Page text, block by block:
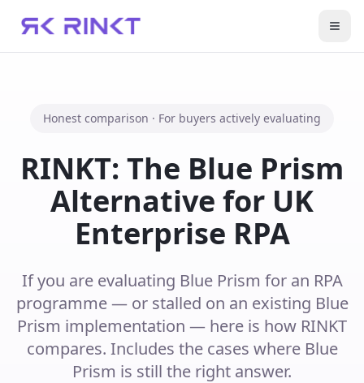
Honest comparison · For buyers actively evaluating
RINKT: The Blue Prism
Alternative for UK
Enterprise RPA
If you are evaluating Blue Prism for an RPA
programme — or stalled on an existing Blue
Prism implementation — here is how RINKT
compares. Includes the cases where Blue
Prism is still the right answer.